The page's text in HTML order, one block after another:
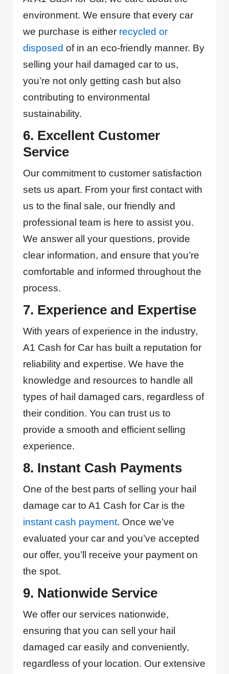
environment. We ensure that every car
we purchase is either recycled or
disposed of in an eco-friendly manner. By
selling your hail damaged car to us,
you’re not only getting cash but also
contributing to environmental
sustainability.
6. Excellent Customer
Service
Our commitment to customer satisfaction
sets us apart. From your first contact with
us to the final sale, our friendly and
professional team is here to assist you.
We answer all your questions, provide
clear information, and ensure that you’re
comfortable and informed throughout the
process.
7. Experience and Expertise
With years of experience in the industry,
A1 Cash for Car has built a reputation for
reliability and expertise. We have the
knowledge and resources to handle all
types of hail damaged cars, regardless of
their condition. You can trust us to
provide a smooth and efficient selling
experience.
8. Instant Cash Payments
One of the best parts of selling your hail
damage car to A1 Cash for Car is the
instant cash payment. Once we’ve
evaluated your car and you’ve accepted
our offer, you’ll receive your payment on
the spot.
9. Nationwide Service
We offer our services nationwide,
ensuring that you can sell your hail
damaged car easily and conveniently,
regardless of your location. Our extensive